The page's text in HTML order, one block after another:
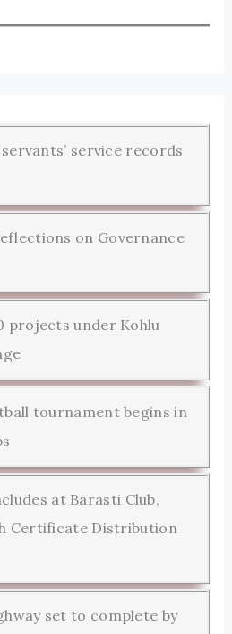
service records
on Governance
projects under Kohlu
tournament begins in
at Barasti Club,
Certificate Distribution
set to complete by